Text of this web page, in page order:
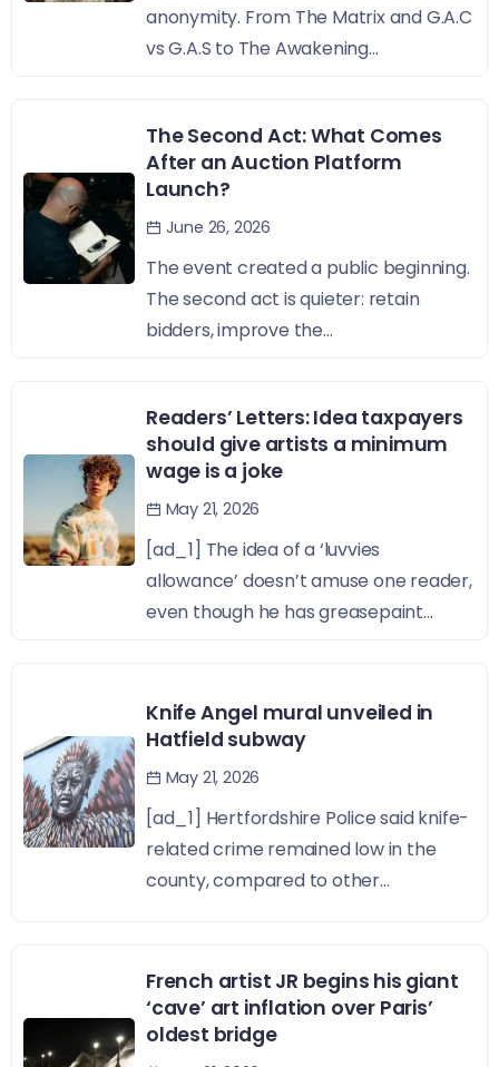
anonymity. From The Matrix and G.A.C
vs G.A.S to The Awakening...
The Second Act: What Comes
After an Auction Platform
Launch?
June 26, 2026
The event created a public beginning.
The second act is quieter: retain
bidders, improve the...
Readers’ Letters: Idea taxpayers
should give artists a minimum
wage is a joke
May 21, 2026
[ad_1] The idea of a ‘luvvies
allowance’ doesn’t amuse one reader,
even though he has greasepaint...
Knife Angel mural unveiled in
Hatfield subway
May 21, 2026
[ad_1] Hertfordshire Police said knife-
related crime remained low in the
county, compared to other...
French artist JR begins his giant
‘cave’ art inflation over Paris’
oldest bridge